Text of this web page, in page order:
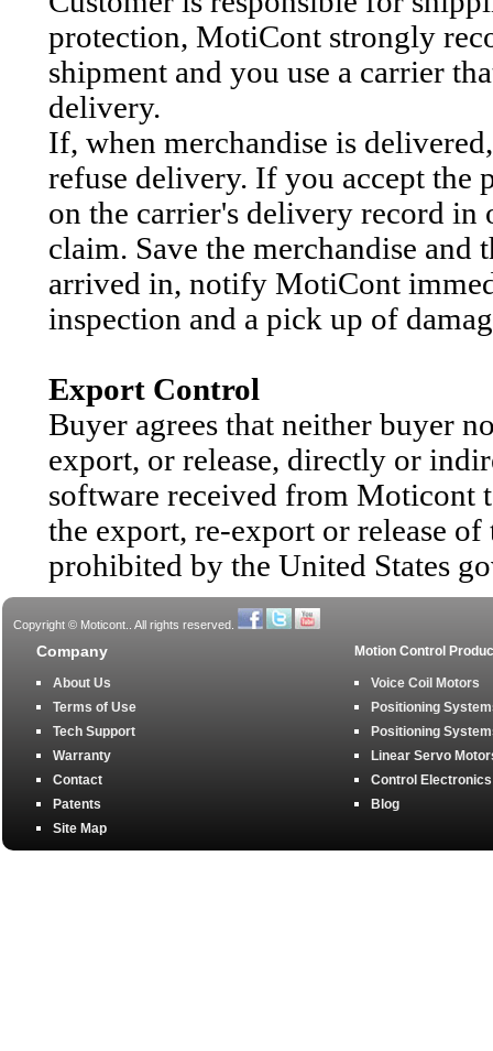
protection, MotiCont strongly
shipment and you use a carrier
delivery.
If, when merchandise is
refuse delivery. If you accept the
on the carrier's delivery record
claim. Save the merchandise
arrived in, notify MotiCont
inspection and a pick up of
Export Control
Buyer agrees that neither buyer
export, or release, directly or
software received from Moticont
the export, re-export or release
prohibited by the United States
Copyright © Moticont.. All rights reserved.
Company
About Us
Terms of Use
Tech Support
Warranty
Contact
Patents
Site Map
Motion Control
Voice Coil Motors
Positioning
Positioning
Linear Servo
Control Electronics
Blog